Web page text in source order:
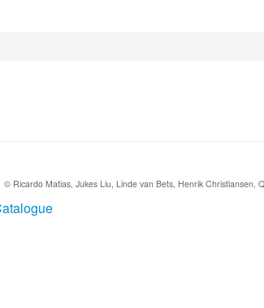
© Ricardo Matias, Jukes Liu, Linde van Bets, Henrik Christiansen,